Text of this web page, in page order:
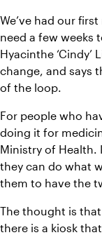
We’ve had our
need a few weeks
Hyacinthe
change, and says
of the loop.
For people who
doing it for
Ministry of Health.
they can do what
them to have the
The thought is
there is a kiosk